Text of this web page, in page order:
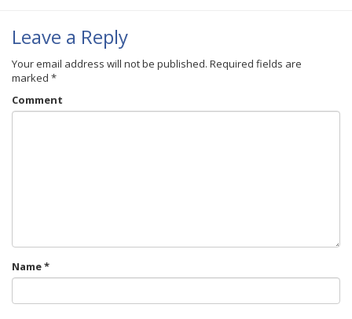
Leave a Reply
Your email address will not be published. Required fields are
marked *
Comment
Name*